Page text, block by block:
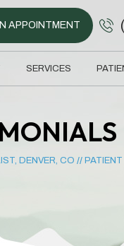
APPOINTMENT
SERVICES
DENVER, CO //